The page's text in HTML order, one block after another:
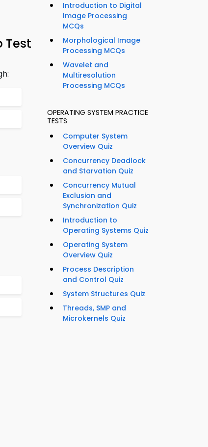
Test
Introduction to Digital
Image Processing
MCQs
Morphological Image
Processing MCQs
Wavelet and
Multiresolution
Processing MCQs
OPERATING SYSTEM PRACTICE
TESTS
Computer System
Overview Quiz
Concurrency Deadlock
and Starvation Quiz
Concurrency Mutual
Exclusion and
Synchronization Quiz
Introduction to
Operating Systems Quiz
Operating System
Overview Quiz
Process Description
and Control Quiz
System Structures Quiz
Threads, SMP and
Microkernels Quiz